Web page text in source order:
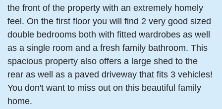
the front of the property with an extremely homely
feel. On the first floor you will find 2 very good sized
double bedrooms both with fitted wardrobes as well
as a single room and a fresh family bathroom. This
spacious property also offers a large shed to the
rear as well as a paved driveway that fits 3 vehicles!
You don't want to miss out on this beautiful family
home.